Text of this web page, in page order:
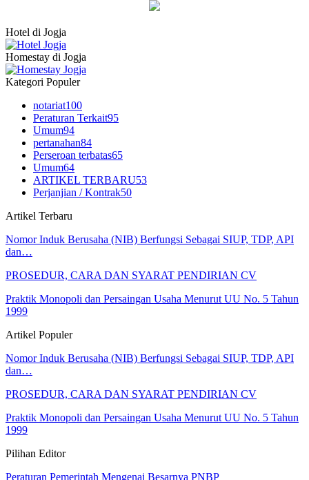
Hotel di Jogja
Homestay di Jogja
Kategori Populer
notariat100
Peraturan Terkait95
Umum94
pertanahan84
Perseroan terbatas65
Umum64
ARTIKEL TERBARU53
Perjanjian / Kontrak50
Artikel Terbaru
Nomor Induk Berusaha (NIB) Berfungsi Sebagai SIUP, TDP, API
dan…
PROSEDUR, CARA DAN SYARAT PENDIRIAN CV
Praktik Monopoli dan Persaingan Usaha Menurut UU No. 5 Tahun
1999
Artikel Populer
Nomor Induk Berusaha (NIB) Berfungsi Sebagai SIUP, TDP, API
dan…
PROSEDUR, CARA DAN SYARAT PENDIRIAN CV
Praktik Monopoli dan Persaingan Usaha Menurut UU No. 5 Tahun
1999
Pilihan Editor
Peraturan Pemerintah Mengenai Besarnya PNBP